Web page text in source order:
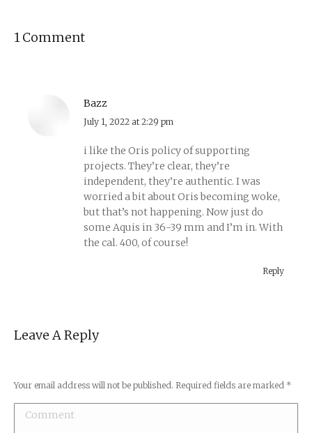
1 Comment
Bazz
says:
July 1, 2022 at 2:29 pm
i like the Oris policy of supporting
projects. They’re clear, they’re
independent, they’re authentic. I was
worried a bit about Oris becoming woke,
but that’s not happening. Now just do
some Aquis in 36-39 mm and I’m in. With
the cal. 400, of course!
Reply
Leave A Reply
Your email address will not be published. Required fields are marked *
Comment